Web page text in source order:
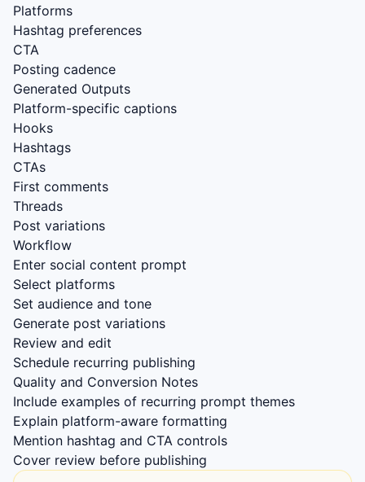
Platforms
Hashtag preferences
CTA
Posting cadence
Generated Outputs
Platform-specific captions
Hooks
Hashtags
CTAs
First comments
Threads
Post variations
Workflow
Enter social content prompt
Select platforms
Set audience and tone
Generate post variations
Review and edit
Schedule recurring publishing
Quality and Conversion Notes
Include examples of recurring prompt themes
Explain platform-aware formatting
Mention hashtag and CTA controls
Cover review before publishing